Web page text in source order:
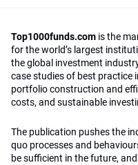
Top1000funds.com is the
for the world’s largest
the global investment
case studies of best practice
portfolio construction and
costs, and sustainable
The publication pushes the
quo processes and
be sufficient in the future,